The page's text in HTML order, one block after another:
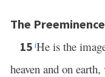
The
15 iHe is the
heaven and on